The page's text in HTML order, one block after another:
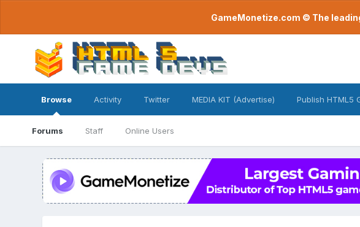
GameMonetize.com © The
Browse
Forums Staff Online Users
Activity Twitter MEDIA KIT (Advertise) Publish HTML5